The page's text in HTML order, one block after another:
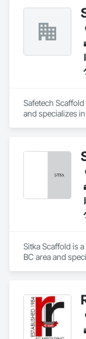
Safetech
and specializes
Sitka Scaffold is
BC area and